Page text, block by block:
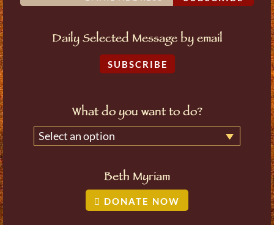
Daily Selected Message by email
SUBSCRIBE
What do you want to do?
Select an option
Beth Myriam
DONATE NOW